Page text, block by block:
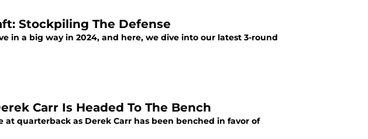
Stockpiling The Defense
in a big way in 2024, and here, we dive into our latest 3-round
Carr Is Headed To The Bench
at quarterback as Derek Carr has been benched in favor of